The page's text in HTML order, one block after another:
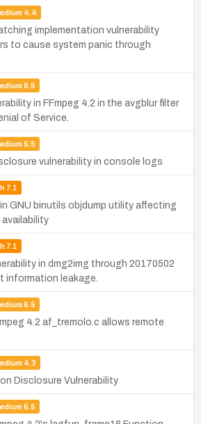
4.4
implementation vulnerability
to cause system panic through
6.5
in FFmpeg 4.2 in the avgblur filter
of Service.
5.5
vulnerability in console logs
7.1
GNU binutils objdump utility affecting
7.1
in dmg2img through 20170502
information leakage.
6.5
4.2 af_tremolo.c allows remote
4.3
Disclosure Vulnerability
6.5